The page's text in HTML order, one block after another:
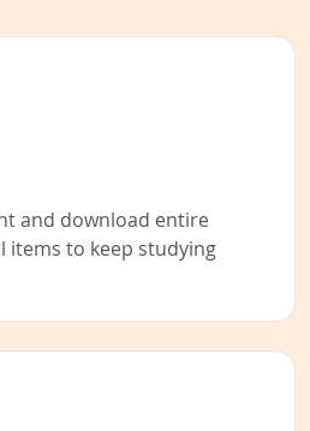
and download entire
items to keep studying